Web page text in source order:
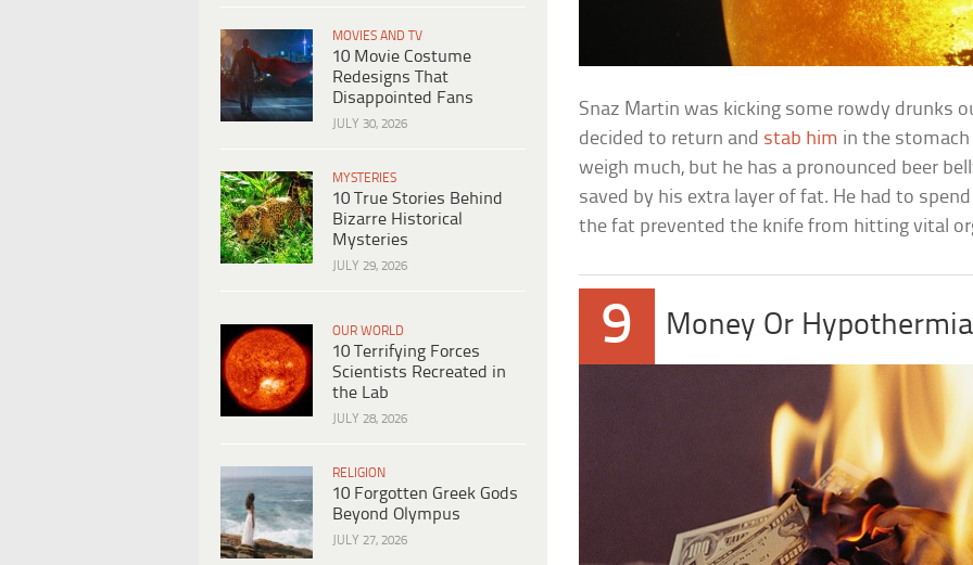
MOVIES AND TV
10 Movie Costume
Redesigns That
Disappointed Fans
JULY 30, 2026
MYSTERIES
10 True Stories Behind
Bizarre Historical
Mysteries
JULY 29, 2026
OUR WORLD
10 Terrifying Forces
Scientists Recreated in
the Lab
JULY 28, 2026
RELIGION
10 Forgotten Greek Gods
Beyond Olympus
JULY 27, 2026
Snaz Martin was kicking some rowdy drunks
decided to return and stab him in the
weigh much, but he has a pronounced beer
saved by his extra layer of fat. He had to
the fat prevented the knife from hitting vital
9 Money Or